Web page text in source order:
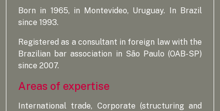
Born in 1965, in Montevideo, Uruguay. In Brazil
since 1993.
Registered as a consultant in foreign law with the
Brazilian bar association in São Paulo (OAB-SP)
since 2007.
Areas of expertise
International trade, Corporate (structuring and